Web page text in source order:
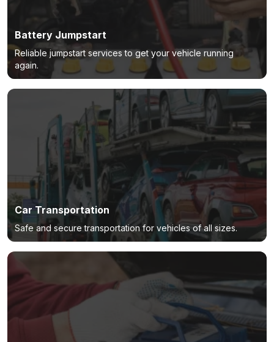
Battery Jumpstart
Reliable jumpstart services to get your vehicle running
again.
Car Transportation
Safe and secure transportation for vehicles of all sizes.